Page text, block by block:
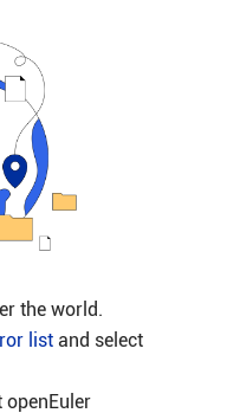
the world.
listand select
openEuler